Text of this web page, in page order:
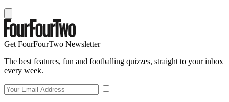
Get FourFourTwo Newsletter
The best features, fun and footballing quizzes, straight to your inbox
every week.